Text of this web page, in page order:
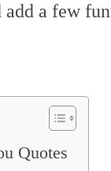
a few
Quotes